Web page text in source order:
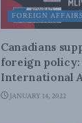
FOREIGN AFFAIRS
Canadians
foreign policy:
International
JANUARY 14, 2022